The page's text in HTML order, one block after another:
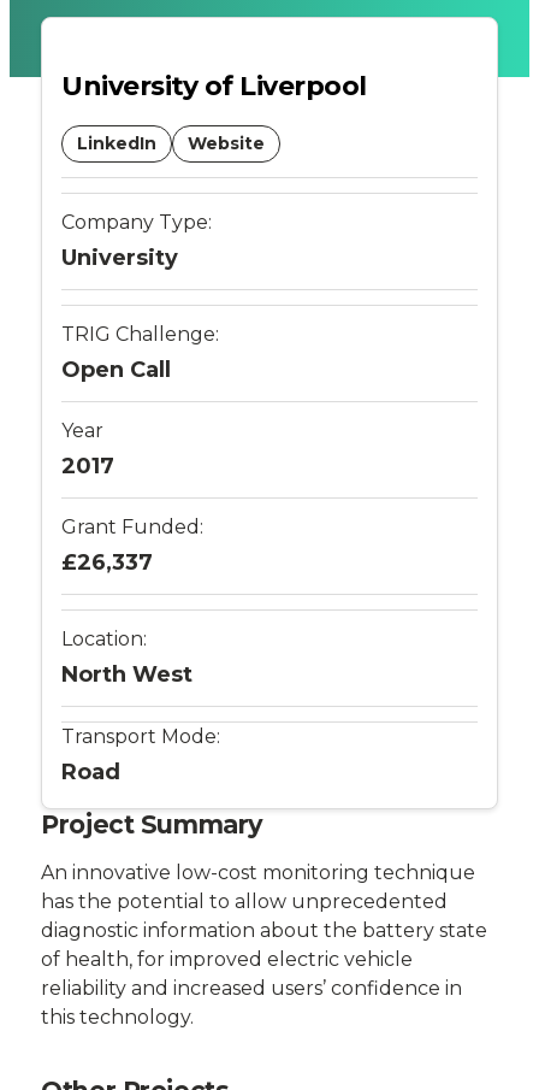
vehicle
battery
monitoring
-
Connected
Places
Catapult
Project Summary
An innovative low-cost monitoring technique
has the potential to allow unprecedented
diagnostic information about the battery state
of health, for improved electric vehicle
reliability and increased users’ confidence in
this technology.
University of Liverpool
LinkedIn Website
Company Type:
University
TRIG Challenge:
Open Call
Year
2017
Grant Funded:
£26,337
Location:
North West
Transport Mode:
Road